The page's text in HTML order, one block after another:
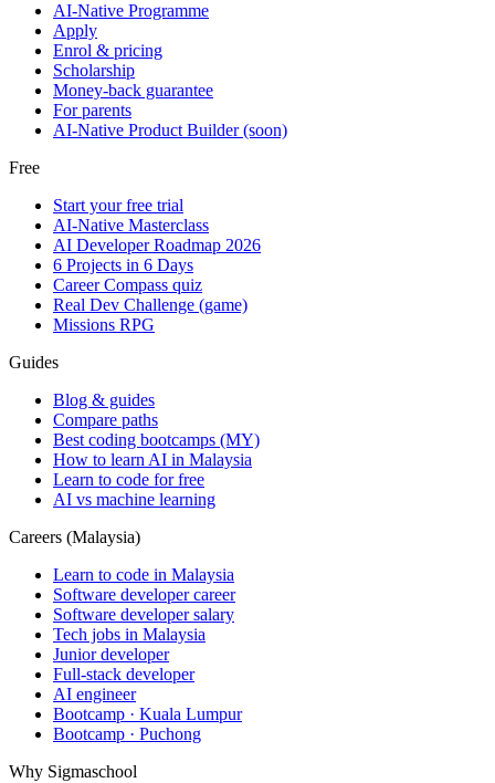
AI-Native Programme
Apply
Enrol & pricing
Scholarship
Money-back guarantee
For parents
AI-Native Product Builder (soon)
Free
Start your free trial
AI-Native Masterclass
AI Developer Roadmap 2026
6 Projects in 6 Days
Career Compass quiz
Real Dev Challenge (game)
Missions RPG
Guides
Blog & guides
Compare paths
Best coding bootcamps (MY)
How to learn AI in Malaysia
Learn to code for free
AI vs machine learning
Careers (Malaysia)
Learn to code in Malaysia
Software developer career
Software developer salary
Tech jobs in Malaysia
Junior developer
Full-stack developer
AI engineer
Bootcamp · Kuala Lumpur
Bootcamp · Puchong
Why Sigmaschool